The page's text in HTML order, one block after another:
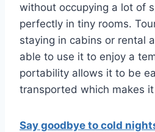
without occupying a lot of
perfectly in tiny rooms.
staying in cabins or rental
able to use it to enjoy a
portability allows it to be
transported which makes
Say goodbye to cold